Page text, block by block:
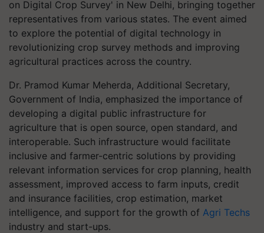
on Digital Crop Survey' in New Delhi, bringing together
representatives from various states. The event aimed
to explore the potential of digital technology in
revolutionizing crop survey methods and improving
agricultural practices across the country.
Dr. Pramod Kumar Meherda, Additional Secretary,
Government of India, emphasized the importance of
developing a digital public infrastructure for
agriculture that is open source, open standard, and
interoperable. Such infrastructure would facilitate
inclusive and farmer-centric solutions by providing
relevant information services for crop planning, health
assessment, improved access to farm inputs, credit
and insurance facilities, crop estimation, market
intelligence, and support for the growth of Agri Techs
industry and start-ups.